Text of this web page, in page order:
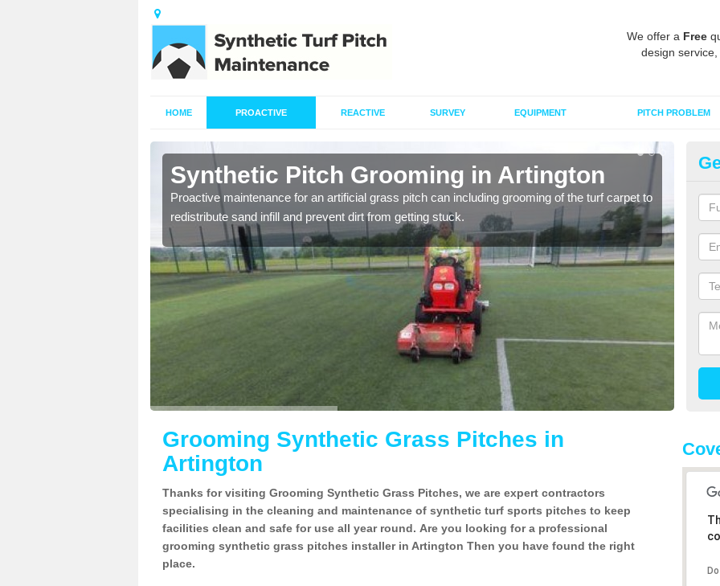
We offer a Free
design
HOME PROACTIVE REACTIVE SURVEY EQUIPMENT PITCH PROBLEM
Synthetic Pitch Grooming in Artington
Proactive maintenance for an artificial grass pitch can including grooming of the turf carpet to
redistribute sand infill and prevent dirt from getting stuck.
Grooming Synthetic Grass Pitches in
Artington
Thanks for visiting Grooming Synthetic Grass Pitches, we are expert contractors
specialising in the cleaning and maintenance of synthetic turf sports pitches to keep
facilities clean and safe for use all year round. Are you looking for a professional
grooming synthetic grass pitches installer in Artington Then you have found the right
place.